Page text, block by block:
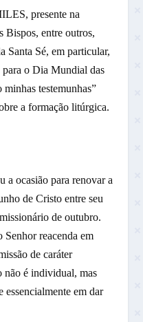
presente na
Bispos, entre outros,
Santa Sé, em particular,
para o Dia Mundial das
testemunhas”
a formação litúrgica.
ocasião para renovar a
de Cristo entre seu
de outubro.
Senhor reacenda em
de caráter
não é individual, mas
essencialmente em dar